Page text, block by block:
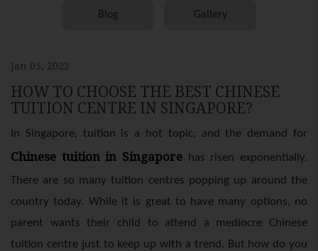
Blog Gallery
Jan 05, 2023
HOW TO CHOOSE THE BEST CHINESE
TUITION CENTRE IN SINGAPORE?
In Singapore, tuition is a hot topic, and the demand for
Chinese tuition in Singapore has risen exponentially.
There are so many tuition centres popping up around the
country today. While it is great to have many options, no
parent wants their child to attend a mediocre Chinese
tuition centre just to keep up with a trend. But how do you